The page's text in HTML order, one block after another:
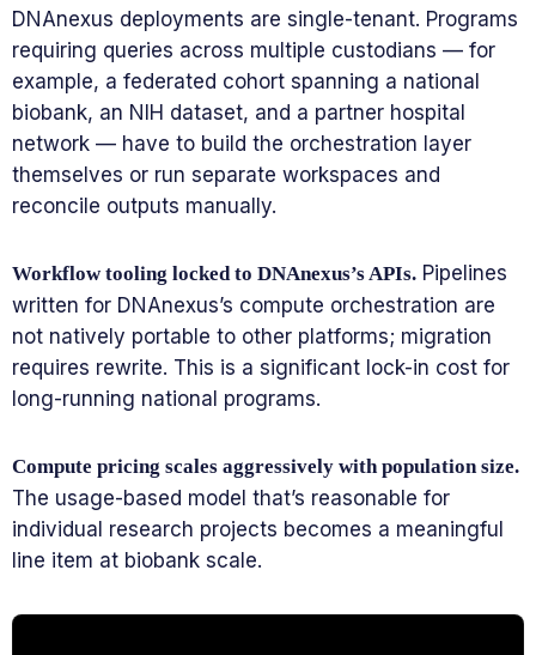
DNAnexus deployments are single-tenant. Programs
requiring queries across multiple custodians — for
example, a federated cohort spanning a national
biobank, an NIH dataset, and a partner hospital
network — have to build the orchestration layer
themselves or run separate workspaces and
reconcile outputs manually.
Workflow tooling locked to DNAnexus’s APIs. Pipelines
written for DNAnexus’s compute orchestration are
not natively portable to other platforms; migration
requires rewrite. This is a significant lock-in cost for
long-running national programs.
Compute pricing scales aggressively with population size.
The usage-based model that’s reasonable for
individual research projects becomes a meaningful
line item at biobank scale.